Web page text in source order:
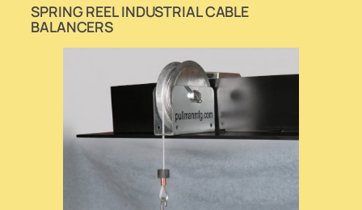
SPRING REEL INDUSTRIAL CABLE
BALANCERS